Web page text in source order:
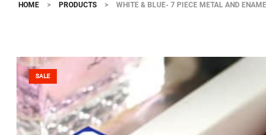
HOME > PRODUCTS > WHITE & BLUE- 7 PIECE METAL AND
SALE